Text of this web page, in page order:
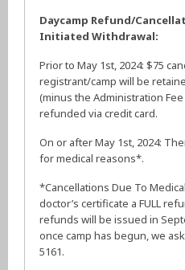
Daycamp Refund/
Initiated Withdrawal:
Prior to May 1st, 2024: $75
registrant/camp will be
(minus the Administration
refunded via credit card.
On or after May 1st, 2024:
for medical reasons*.
*Cancellations Due To
doctor’s certificate a FULL
refunds will be issued in
once camp has begun, we
5161.